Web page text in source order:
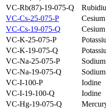
VC-Rb(87)-19-075-Q
VC-Cs-25-075-P
Cesium
VC-Cs-19-075-Q
Cesium
VC-K-25-075-P
VC-K-19-075-Q
VC-Na-25-075-P
Sodium
VC-Na-19-075-Q
Sodium
VC-I-100-P
Iodine
VC-I-19-100-Q
Iodine
VC-Hg-19-075-Q